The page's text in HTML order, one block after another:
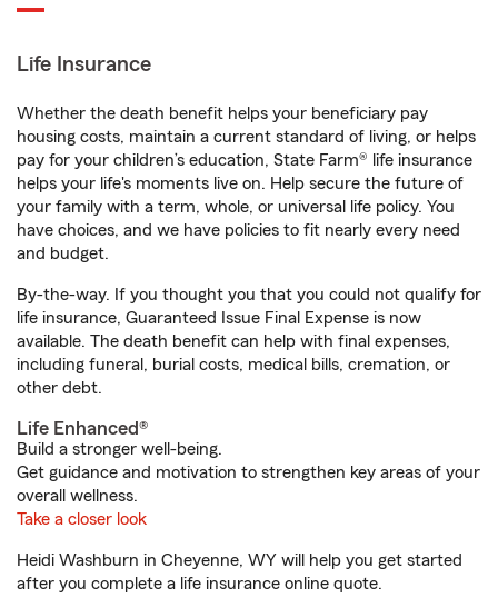
Life Insurance
Whether the death benefit helps your beneficiary pay
housing costs, maintain a current standard of living, or helps
pay for your children’s education, State Farm® life insurance
helps your life's moments live on. Help secure the future of
your family with a term, whole, or universal life policy. You
have choices, and we have policies to fit nearly every need
and budget.
By-the-way. If you thought you that you could not qualify for
life insurance, Guaranteed Issue Final Expense is now
available. The death benefit can help with final expenses,
including funeral, burial costs, medical bills, cremation, or
other debt.
Life Enhanced®
Build a stronger well-being.
Get guidance and motivation to strengthen key areas of your
overall wellness.
Take a closer look
Heidi Washburn in Cheyenne, WY will help you get started
after you complete a life insurance online quote.